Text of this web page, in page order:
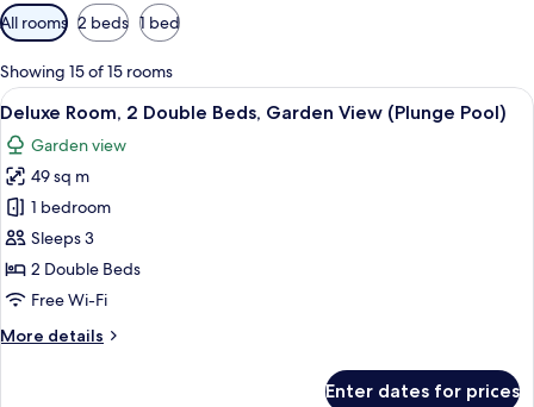
Available
filters
for
rooms
All rooms 2 beds 1 bed
Showing 15 of 15 rooms
View
all
photos
for
Deluxe
Room,
2
Double
Garden
A hotel room with a large bed, a
9
Deluxe Room, 2 Double Beds, Garden View (Plunge Pool)
Garden view
49 sq m
1 bedroom
Sleeps 3
2 Double Beds
Free Wi-Fi
More details
More
Enter dates for prices